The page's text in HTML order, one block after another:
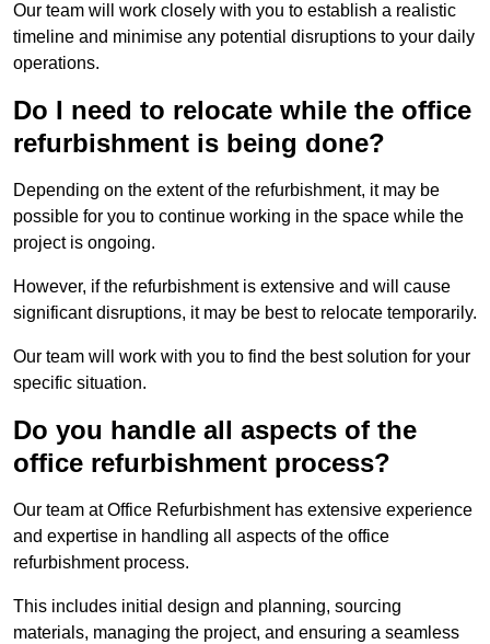
Our team will work closely with you to establish a realistic
timeline and minimise any potential disruptions to your daily
operations.
Do I need to relocate while the office
refurbishment is being done?
Depending on the extent of the refurbishment, it may be
possible for you to continue working in the space while the
project is ongoing.
However, if the refurbishment is extensive and will cause
significant disruptions, it may be best to relocate temporarily.
Our team will work with you to find the best solution for your
specific situation.
Do you handle all aspects of the
office refurbishment process?
Our team at Office Refurbishment has extensive experience
and expertise in handling all aspects of the office
refurbishment process.
This includes initial design and planning, sourcing
materials, managing the project, and ensuring a seamless